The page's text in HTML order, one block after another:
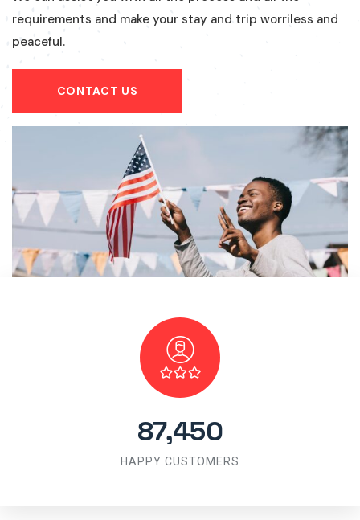
requirements and make your stay and trip worriless and
peaceful.
CONTACT US
87,450
HAPPY CUSTOMERS